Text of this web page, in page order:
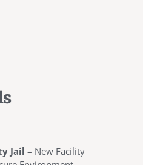
Jail – New Facility